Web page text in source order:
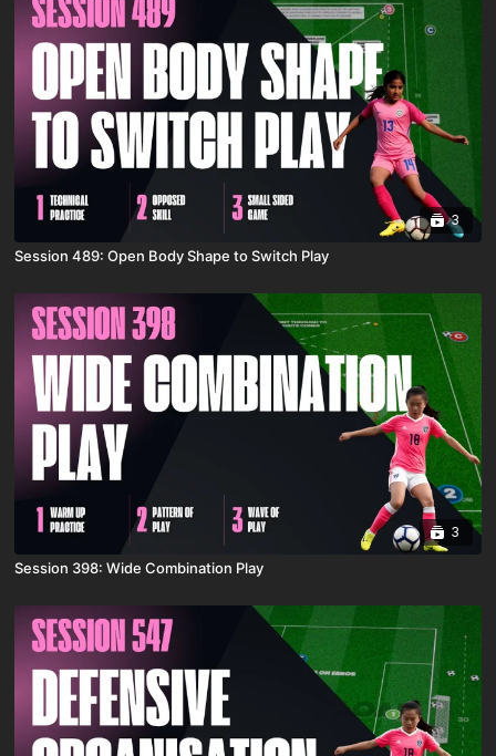
3
Session 489: Open Body Shape to Switch Play
3
Session 398: Wide Combination Play